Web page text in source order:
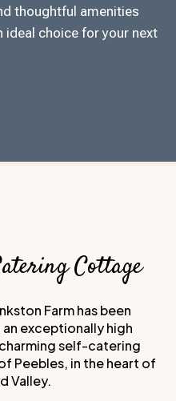
thoughtful amenities
ideal choice for your next
Cottage
Farm has been
exceptionally high
self-catering
Peebles, in the heart of
Valley.